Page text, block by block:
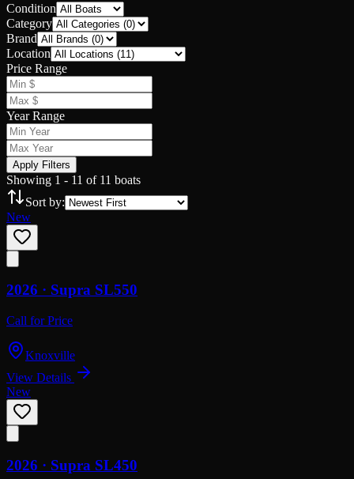
Condition
Category
Brand
Location
Price Range
Year Range
Apply Filters
Showing 1 - 11 of 11 boats
Sort by:
New
2026 · Supra SL550
Call for Price
Knoxville
View Details
New
2026 · Supra SL450